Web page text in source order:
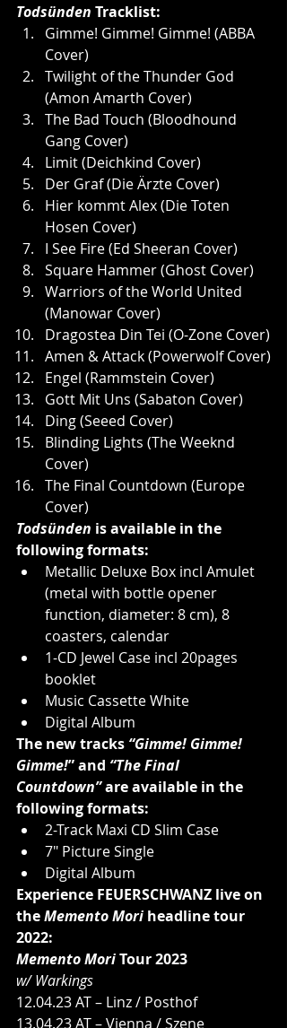
Todsünden Tracklist:
Gimme! Gimme! Gimme! (ABBA
Cover)
Twilight of the Thunder God
(Amon Amarth Cover)
The Bad Touch (Bloodhound
Gang Cover)
Limit (Deichkind Cover)
Der Graf (Die Ärzte Cover)
Hier kommt Alex (Die Toten
Hosen Cover)
I See Fire (Ed Sheeran Cover)
Square Hammer (Ghost Cover)
Warriors of the World United
(Manowar Cover)
Dragostea Din Tei (O-Zone Cover)
Amen & Attack (Powerwolf Cover)
Engel (Rammstein Cover)
Gott Mit Uns (Sabaton Cover)
Ding (Seeed Cover)
Blinding Lights (The Weeknd
Cover)
The Final Countdown (Europe
Cover)
Todsünden is available in the
following formats:
Metallic Deluxe Box incl Amulet
(metal with bottle opener
function, diameter: 8 cm), 8
coasters, calendar
1-CD Jewel Case incl 20pages
booklet
Music Cassette White
Digital Album
The new tracks “Gimme! Gimme!
Gimme!” and “The Final
Countdown” are available in the
following formats:
2-Track Maxi CD Slim Case
7" Picture Single
Digital Album
Experience FEUERSCHWANZ live on
the Memento Mori headline tour
2022:
Memento Mori Tour 2023
w/ Warkings
12.04.23 AT – Linz / Posthof
13.04.23 AT – Vienna / Szene